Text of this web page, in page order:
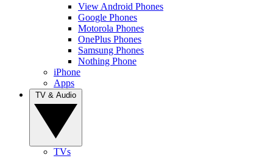
View Android Phones
Google Phones
Motorola Phones
OnePlus Phones
Samsung Phones
Nothing Phone
iPhone
Apps
TVs